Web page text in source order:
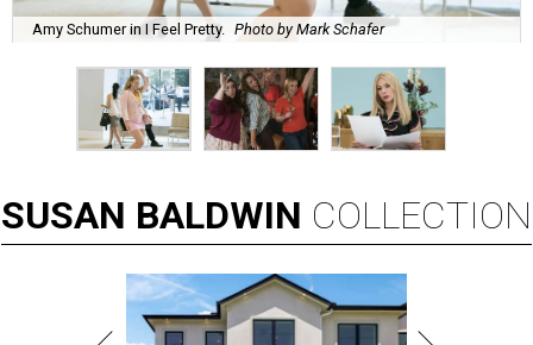
Amy Schumer in I Feel Pretty. Photo by Mark Schafer
SUSAN BALDWIN COLLECTION